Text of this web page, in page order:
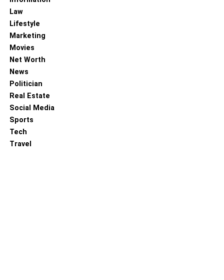
For older children who co-sleep with parents, sleep
position remains an important consideration. Encourage
your child to sleep in a way that is safe and comfortable.
While co-sleeping, ensure that your child has enough
space to move naturally during the night without feeling
restricted. Avoid positioning aids or barriers that could
accidentally block their airway. Communicate with your
child about their preferred sleep position, and make sure
they understand the importance of safe sleeping
practices. By maintaining a safe sleep position for all co-
sleeping family members and being mindful of the use of
Law
Lifestyle
Marketing
Movies
Net Worth
News
Politician
Real Estate
Social Media
Sports
Tech
Travel